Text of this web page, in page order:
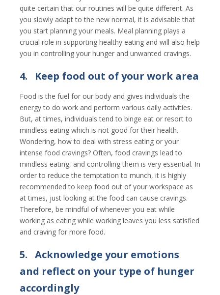
quite certain that our routines will be quite different. As
you slowly adapt to the new normal, it is advisable that
you start planning your meals. Meal planning plays a
crucial role in supporting healthy eating and will also help
you in controlling your hunger and unwanted cravings.
4. Keep food out of your work area
Food is the fuel for our body and gives individuals the
energy to do work and perform various daily activities.
But, at times, individuals tend to binge eat or resort to
mindless eating which is not good for their health.
Wondering, how to deal with stress eating or your
intense food cravings? Often, food cravings lead to
mindless eating, and controlling them is very essential. In
order to reduce the temptation to munch, it is highly
recommended to keep food out of your workspace as
at times, just looking at the food can cause cravings.
Therefore, be mindful of whenever you eat while
working as eating while working leaves you less satisfied
and craving for more food.
5. Acknowledge your emotions
and reflect on your type of hunger
accordingly